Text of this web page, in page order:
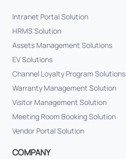
Intranet Portal Solution
HRMS Solution
Assets Management Solutions
EV Solutions
Channel Loyalty Program Solutions
Warranty Management Solution
Visitor Management Solution
Meeting Room Booking Solution
Vendor Portal Solution
COMPANY